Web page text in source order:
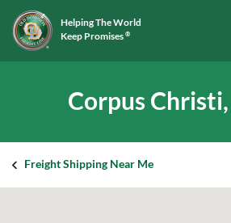
Helping The World
Keep Promises ®
Corpus Christi,
Freight Shipping Near Me